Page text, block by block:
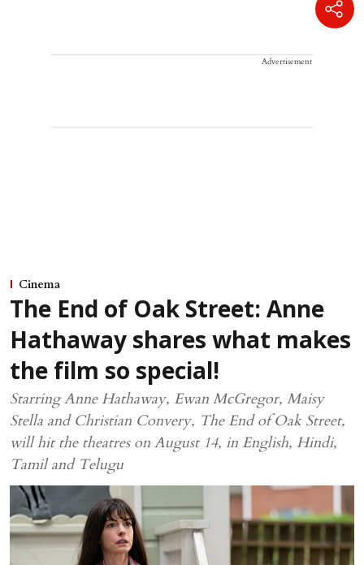
Advertisement
Cinema
The End of Oak Street: Anne
Hathaway shares what makes
the film so special!
Starring Anne Hathaway, Ewan McGregor, Maisy
Stella and Christian Convery, The End of Oak Street,
will hit the theatres on August 14, in English, Hindi,
Tamil and Telugu